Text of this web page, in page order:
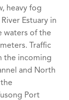
heavy fog
Estuary in
waters of the
Traffic
the incoming
and North
Port